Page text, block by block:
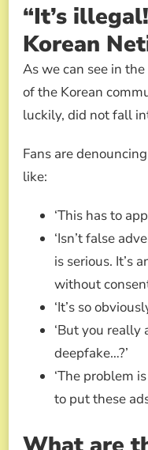
“It’s
Korean
As we can see in
of the Korean
luckily, did not fall
Fans are
like:
‘This has to
‘Isn’t false
is serious. It’s
without
‘It’s so
‘But you really
deepfake…?’
‘The problem
to put these